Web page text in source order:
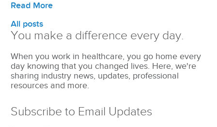
Read More
All posts
You make a difference every day.
When you work in healthcare, you go home every
day knowing that you changed lives. Here, we're
sharing industry news, updates, professional
resources and more.
Subscribe to Email Updates